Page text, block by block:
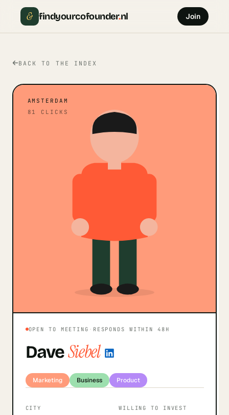
& findyourcofounder.nl Join
BACK TO THE INDEX
AMSTERDAM
81
CLICKS
OPEN TO MEETING · RESPONDS WITHIN 48H
DaveSiebel
Marketing Business Product
CITY WILLING TO INVEST